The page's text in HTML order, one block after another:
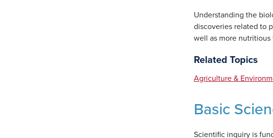
Understanding the
discoveries related to
well as more nutritious
Related Topics
Agriculture &
Basic
Scientific inquiry is